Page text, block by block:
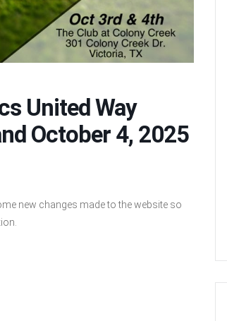
United Way
October 4, 2025
new changes made to the website so